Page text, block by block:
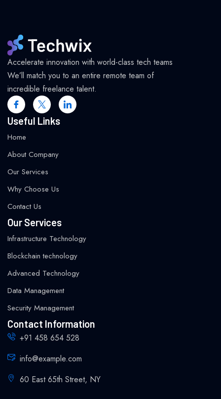
Accelerate innovation with world-class tech teams
We’ll match you to an entire remote team of
incredible freelance talent.
Useful Links
Home
About Company
Our Services
Why Choose Us
Contact Us
Our Services
Infrastructure Technology
Blockchain technology
Advanced Technology
Data Management
Security Management
Contact Information
+91 458 654 528
info@example.com
60 East 65th Street, NY